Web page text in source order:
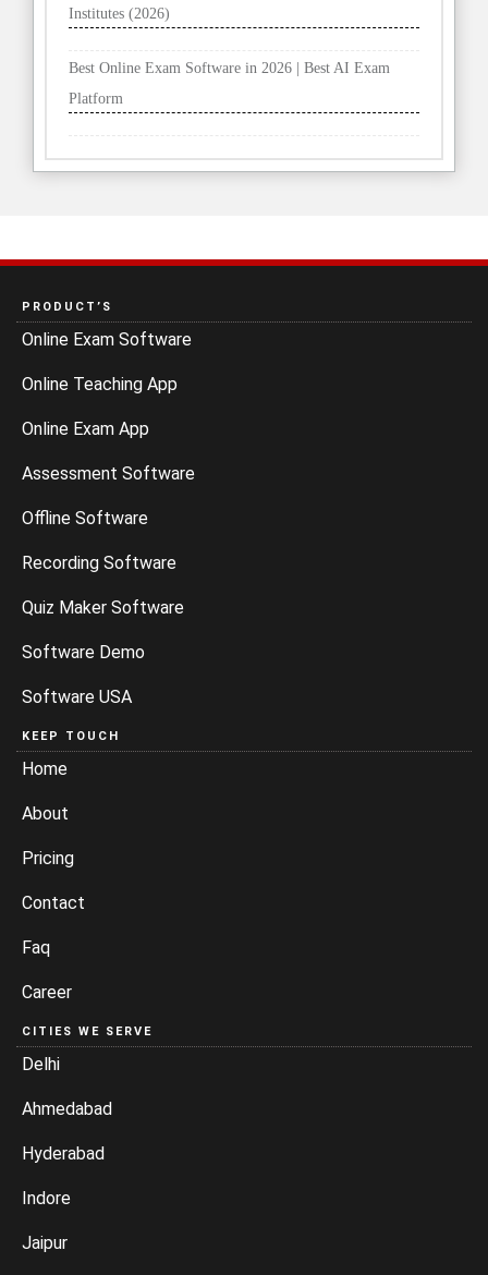
Institutes (2026)
Best Online Exam Software in 2026 | Best AI Exam
Platform
PRODUCT’S
Online Exam Software
Online Teaching App
Online Exam App
Assessment Software
Offline Software
Recording Software
Quiz Maker Software
Software Demo
Software USA
KEEP TOUCH
Home
About
Pricing
Contact
Faq
Career
CITIES WE SERVE
Delhi
Ahmedabad
Hyderabad
Indore
Jaipur